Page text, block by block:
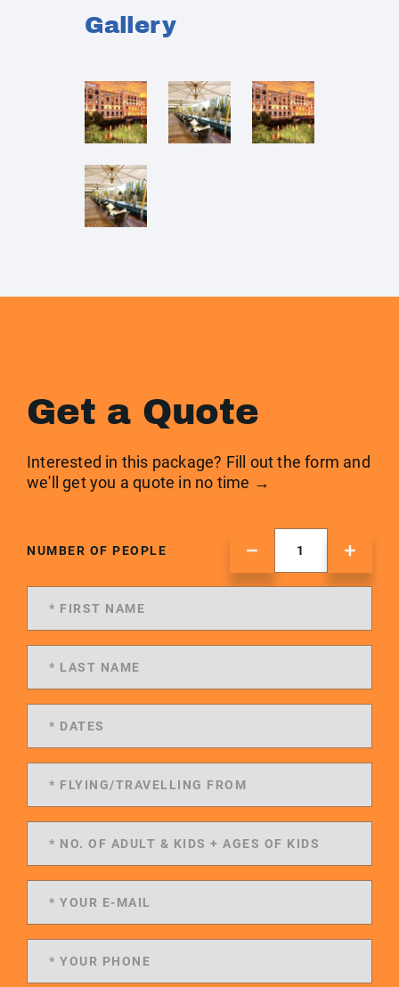
Gallery
Get a Quote
Interested in this package? Fill out the form and
we'll get you a quote in no time →
NUMBER OF PEOPLE